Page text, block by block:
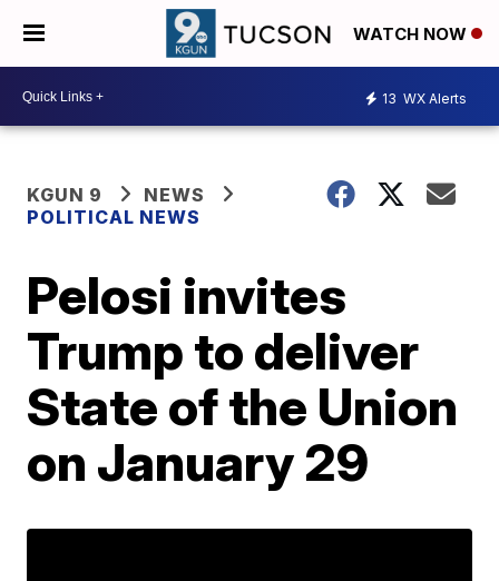
WATCH NOW
13 WX Alerts
KGUN 9
NEWS
POLITICAL NEWS
Pelosi invites
Trump to deliver
State of the Union
on January 29